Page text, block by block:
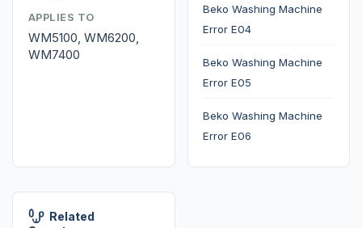
APPLIES TO
WM5100, WM6200,
WM7400
Beko Washing Machine
Error E04
Beko Washing Machine
Error E05
Beko Washing Machine
Error E06
Related